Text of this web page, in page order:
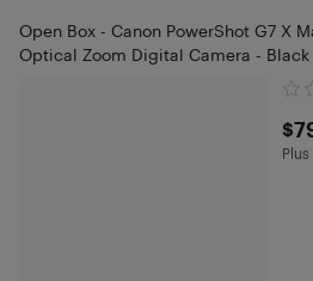
Open Box - Canon PowerShot G7 X
Optical Zoom Digital Camera - Black
Plus